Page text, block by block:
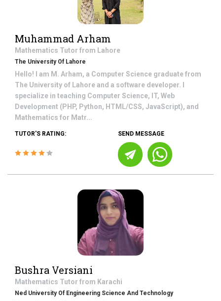
Muhammad Arham
Mathematics Tutor from Lahore
The University Of Lahore
Hello! I am M. Arham, a Computer Science graduate from
The University of Lahore and a software developer. I
specialize in teaching Computer Science, IT, Web
Development (PHP, Python, HTML/CSS, JavaScript), and
Mathematics for Matr...
TUTOR'S RATING: SEND MESSAGE
Bushra Versiani
Mathematics Tutor from Karachi
Ned University Of Engineering Science And Technology